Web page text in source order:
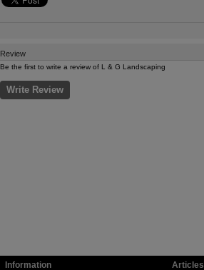
Review
Be the first to write a review of L & G Landscaping
Write Review
Information Articles